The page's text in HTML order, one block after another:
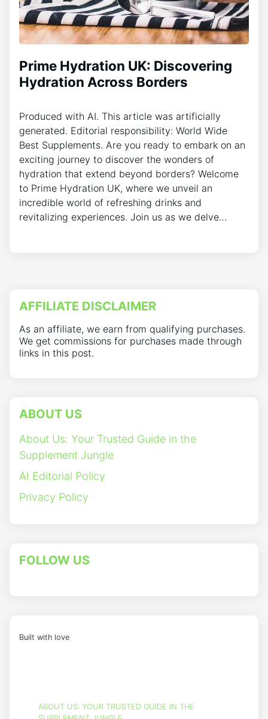
Prime Hydration UK: Discovering
Hydration Across Borders
Produced with AI. This article was artificially
generated. Editorial responsibility: World Wide
Best Supplements. Are you ready to embark on an
exciting journey to discover the wonders of
hydration that extend beyond borders? Welcome
to Prime Hydration UK, where we unveil an
incredible world of refreshing drinks and
revitalizing experiences. Join us as we delve…
AFFILIATE DISCLAIMER
As an affiliate, we earn from qualifying purchases.
We get commissions for purchases made through
links in this post.
ABOUT US
About Us: Your Trusted Guide in the
Supplement Jungle
AI Editorial Policy
Privacy Policy
FOLLOW US
Built with love
ABOUT US: YOUR TRUSTED GUIDE IN THE